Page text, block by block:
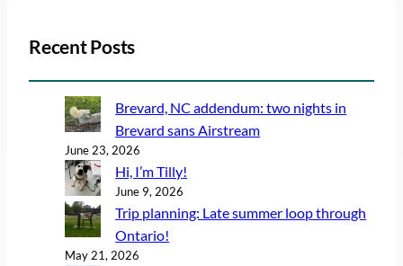
Recent Posts
Brevard, NC addendum: two nights in
Brevard sans Airstream
June 23, 2026
Hi, I’m Tilly!
June 9, 2026
Trip planning: Late summer loop through
Ontario!
May 21, 2026